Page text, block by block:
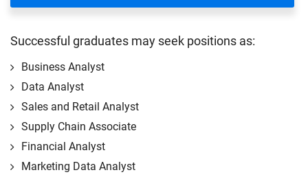
Successful graduates may seek positions as:
Business Analyst
Data Analyst
Sales and Retail Analyst
Supply Chain Associate
Financial Analyst
Marketing Data Analyst